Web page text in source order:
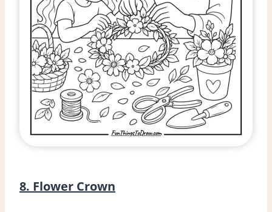
8. Flower Crown